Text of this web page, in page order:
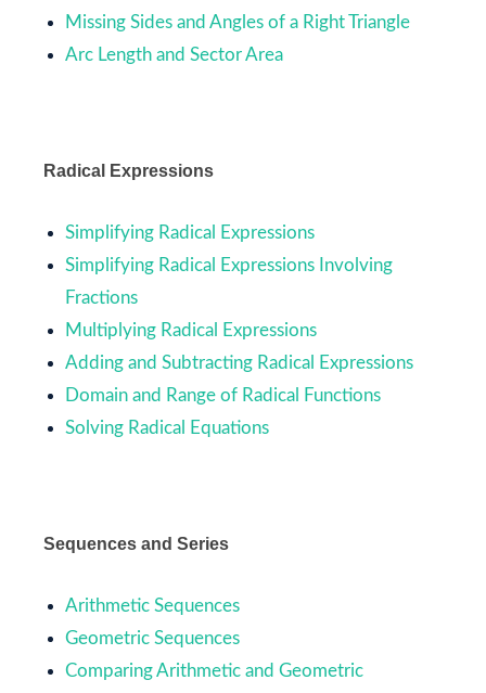
Missing Sides and Angles of a Right Triangle
Arc Length and Sector Area
Radical Expressions
Simplifying Radical Expressions
Simplifying Radical Expressions Involving
Fractions
Multiplying Radical Expressions
Adding and Subtracting Radical Expressions
Domain and Range of Radical Functions
Solving Radical Equations
Sequences and Series
Arithmetic Sequences
Geometric Sequences
Comparing Arithmetic and Geometric